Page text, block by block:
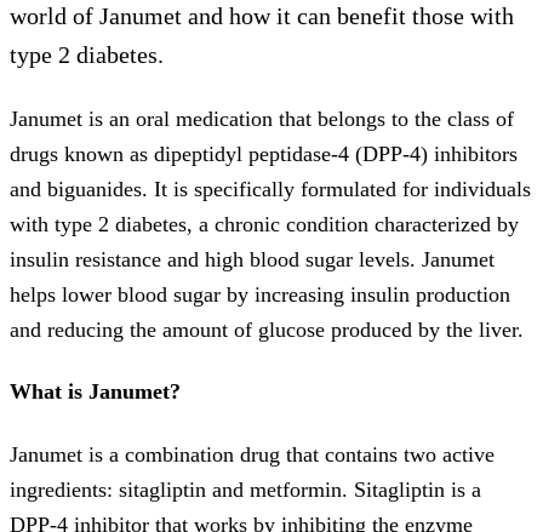
world of Janumet and how it can benefit those with
type 2 diabetes.
Janumet is an oral medication that belongs to the class of
drugs known as dipeptidyl peptidase-4 (DPP-4) inhibitors
and biguanides. It is specifically formulated for individuals
with type 2 diabetes, a chronic condition characterized by
insulin resistance and high blood sugar levels. Janumet
helps lower blood sugar by increasing insulin production
and reducing the amount of glucose produced by the liver.
What is Janumet?
Janumet is a combination drug that contains two active
ingredients: sitagliptin and metformin. Sitagliptin is a
DPP-4 inhibitor that works by inhibiting the enzyme